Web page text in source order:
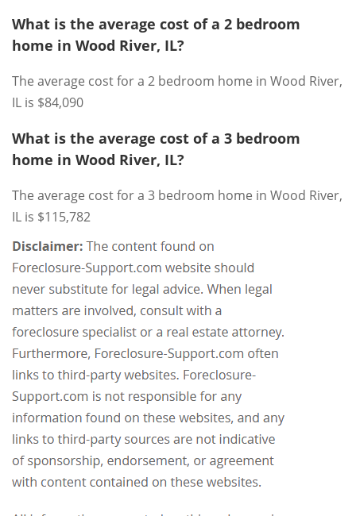
What is the average cost of a 2 bedroom
home in Wood River, IL?
The average cost for a 2 bedroom home in Wood River,
IL is $84,090
What is the average cost of a 3 bedroom
home in Wood River, IL?
The average cost for a 3 bedroom home in Wood River,
IL is $115,782